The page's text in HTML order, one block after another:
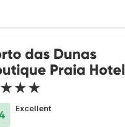
das Dunas
Praia Hotel
Excellent